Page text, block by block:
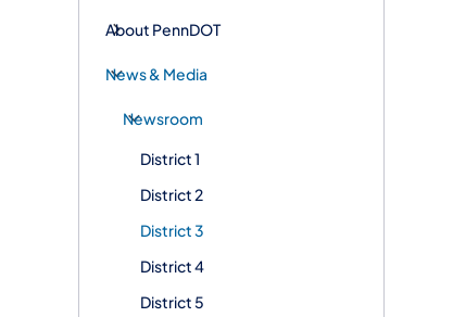
About PennDOT
News & Media
Newsroom
District 1
District 2
District 3
District 4
District 5